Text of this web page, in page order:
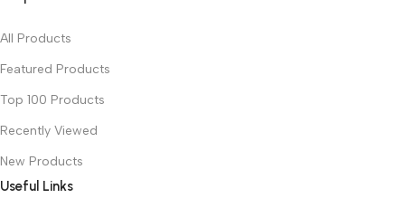
All Products
Featured Products
Top 100 Products
Recently Viewed
New Products
Useful Links